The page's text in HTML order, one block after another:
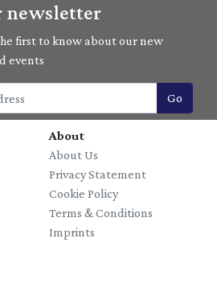
newsletter
first to know about our new
events
Go
About
About Us
Privacy Statement
Cookie Policy
Terms & Conditions
Imprints